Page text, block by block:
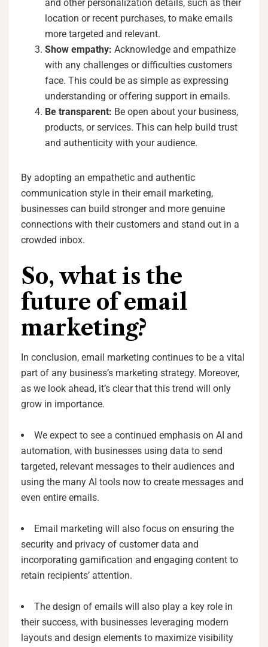
and other personalization details, such as their
location or recent purchases, to make emails
more targeted and relevant.
Show empathy: Acknowledge and empathize
with any challenges or difficulties customers
face. This could be as simple as expressing
understanding or offering support in emails.
Be transparent: Be open about your business,
products, or services. This can help build trust
and authenticity with your audience.
By adopting an empathetic and authentic
communication style in their email marketing,
businesses can build stronger and more genuine
connections with their customers and stand out in a
crowded inbox.
So, what is the
future of email
marketing?
In conclusion, email marketing continues to be a vital
part of any business’s marketing strategy. Moreover,
as we look ahead, it’s clear that this trend will only
grow in importance.
We expect to see a continued emphasis on AI and
automation, with businesses using data to send
targeted, relevant messages to their audiences and
using the many AI tools now to create messages and
even entire emails.
Email marketing will also focus on ensuring the
security and privacy of customer data and
incorporating gamification and engaging content to
retain recipients’ attention.
The design of emails will also play a key role in
their success, with businesses leveraging modern
layouts and design elements to maximize visibility